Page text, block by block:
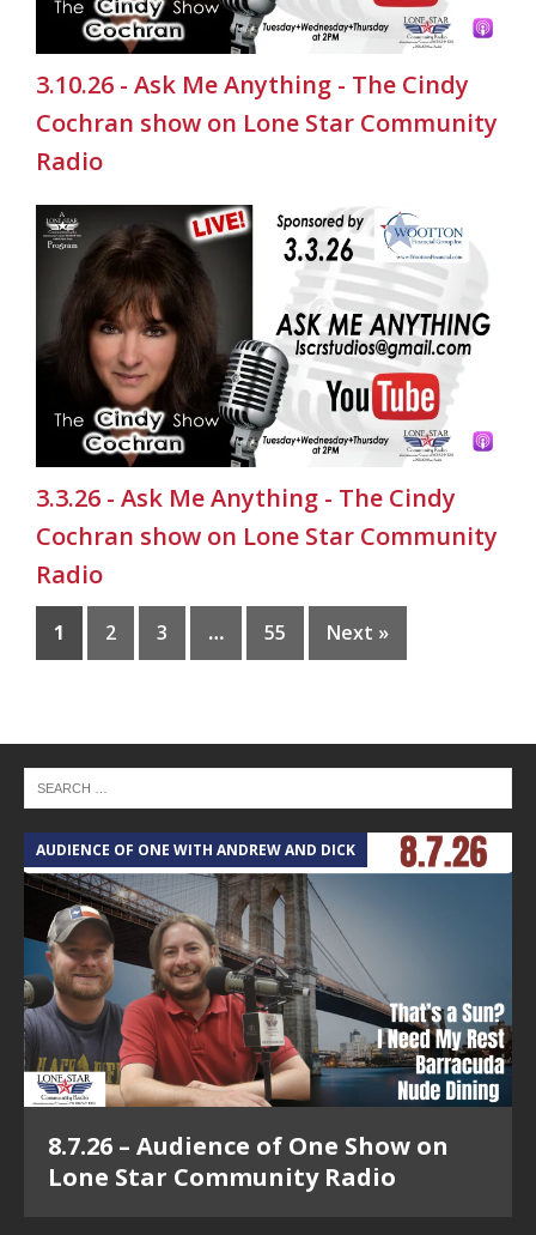
3.10.26 - Ask Me Anything - The Cindy
Cochran show on Lone Star Community
Radio
3.3.26 - Ask Me Anything - The Cindy
Cochran show on Lone Star Community
Radio
1 2 3 … 55 Next »
AUDIENCE OF ONE WITH ANDREW AND DICK
8.7.26 – Audience of One Show on
Lone Star Community Radio